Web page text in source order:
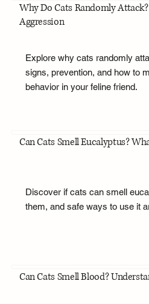
Why Do Cats Randomly
Aggression
Explore why cats randomly
signs, prevention, and how to
behavior in your feline friend.
Can Cats Smell Eucalyptus?
Discover if cats can smell
them, and safe ways to use it
Can Cats Smell Blood?